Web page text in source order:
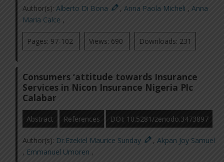
Author(s):Alberto Di Bona ,Anna Paola Micheli ,Anna
Maria Calce ,
Pages: 97-102 Views: 690 Downloads: 231
Consumers ‘attitude towards Insurance
Services in Nicon Insurance Nigeria Plc
Calabar
Abstract References DOI: 10.5281/zenodo.3473897
Author(s): Dr.Ezekiel Maurice Sunday ,Akpan Joy Samuel
, Emmanuel Umoren ,